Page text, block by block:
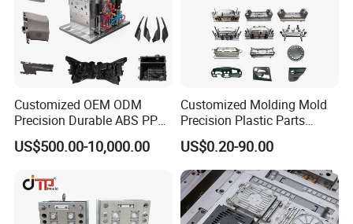
Customized OEM ODM
Precision Durable ABS PP
PE PA66 Automotive Car
Home Appliance
Parts Component Injection
Mold Mould Molding
Tooling
US$500.00-10,000.00
Customized Molding Mold
Precision Plastic Parts
Injection Mould for
Automotive Auto Parts Car
Components Processing
US$0.20-90.00